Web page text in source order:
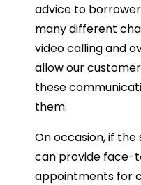
advice to
many different
video calling and
allow our
these
them.
On occasion, if
can provide
appointments for